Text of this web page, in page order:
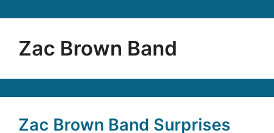
Zac Brown Band
Zac Brown Band Surprises